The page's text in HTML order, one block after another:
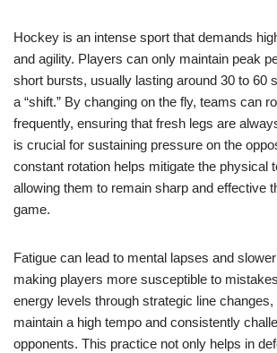
Hockey is an intense sport that demands
and agility. Players can only maintain peak
short bursts, usually lasting around 30 to 60
a “shift.” By changing on the fly, teams can
frequently, ensuring that fresh legs are
is crucial for sustaining pressure on the
constant rotation helps mitigate the physical
allowing them to remain sharp and effective
game.
Fatigue can lead to mental lapses and
making players more susceptible to
energy levels through strategic line
maintain a high tempo and consistently
opponents. This practice not only helps in